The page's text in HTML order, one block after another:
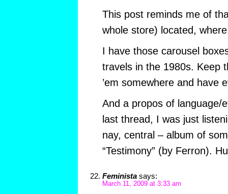
This post reminds me of
whole store) located,
I have those carousel
travels in the 1980s. Keep
’em somewhere and have
And a propos of language/
last thread, I was just
nay, central – album of
“Testimony” (by Ferron).
Feminista says:
March 11, 2009 at 3:33 am